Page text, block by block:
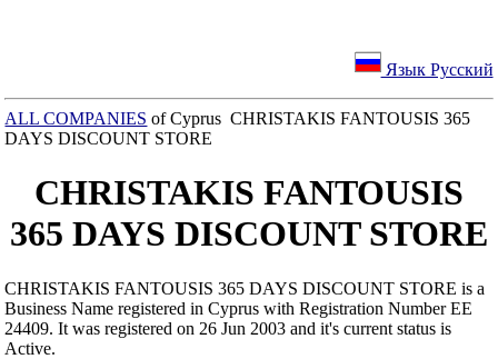
Язык Русский
ALL COMPANIES of Cyprus CHRISTAKIS FANTOUSIS 365
DAYS DISCOUNT STORE
CHRISTAKIS FANTOUSIS
365 DAYS DISCOUNT STORE
CHRISTAKIS FANTOUSIS 365 DAYS DISCOUNT STORE is a
Business Name registered in Cyprus with Registration Number ΕΕ
24409. It was registered on 26 Jun 2003 and it's current status is
Active.